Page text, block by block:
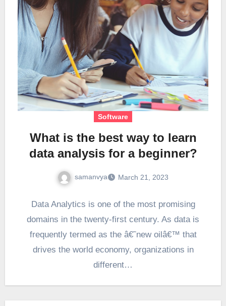
Software
What is the best way to learn
data analysis for a beginner?
samanvya March 21, 2023
Data Analytics is one of the most promising
domains in the twenty-first century. As data is
frequently termed as the â€˜new oilâ€™ that
drives the world economy, organizations in
different…